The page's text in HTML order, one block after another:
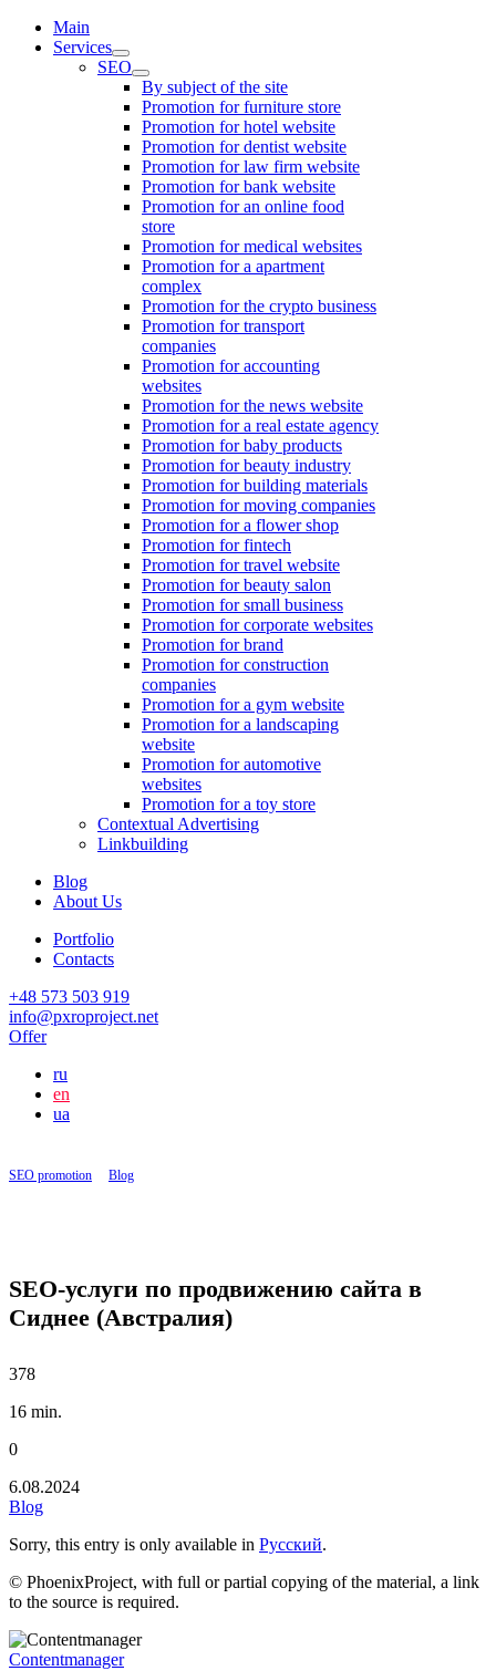
Main
Services
SEO
By subject of the site
Promotion for furniture store
Promotion for hotel website
Promotion for dentist website
Promotion for law firm website
Promotion for bank website
Promotion for an online food
store
Promotion for medical websites
Promotion for a apartment
complex
Promotion for the crypto business
Promotion for transport
companies
Promotion for accounting
websites
Promotion for the news website
Promotion for a real estate agency
Promotion for baby products
Promotion for beauty industry
Promotion for building materials
Promotion for moving companies
Promotion for a flower shop
Promotion for fintech
Promotion for travel website
Promotion for beauty salon
Promotion for small business
Promotion for corporate websites
Promotion for brand
Promotion for construction
companies
Promotion for a gym website
Promotion for a landscaping
website
Promotion for automotive
websites
Promotion for a toy store
Contextual Advertising
Linkbuilding
Blog
About Us
Portfolio
Contacts
+48 573 503 919
info@pxroproject.net
Offer
ru
en
ua
SEO promotion Blog
SEO-услуги по продвижению сайта в
Сиднее (Австралия)
378
16 min.
0
6.08.2024
Blog
Sorry, this entry is only available in Русский.
© PhoenixProject, with full or partial copying of the material, a link
to the source is required.
Contentmanager